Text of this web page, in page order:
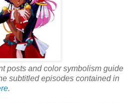
posts and color symbolism guide
subtitled episodes contained in
.